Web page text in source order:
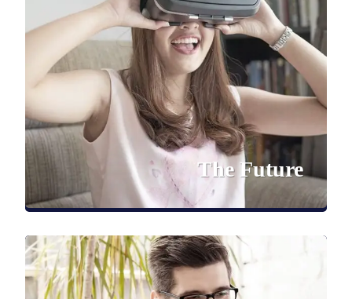
The Future